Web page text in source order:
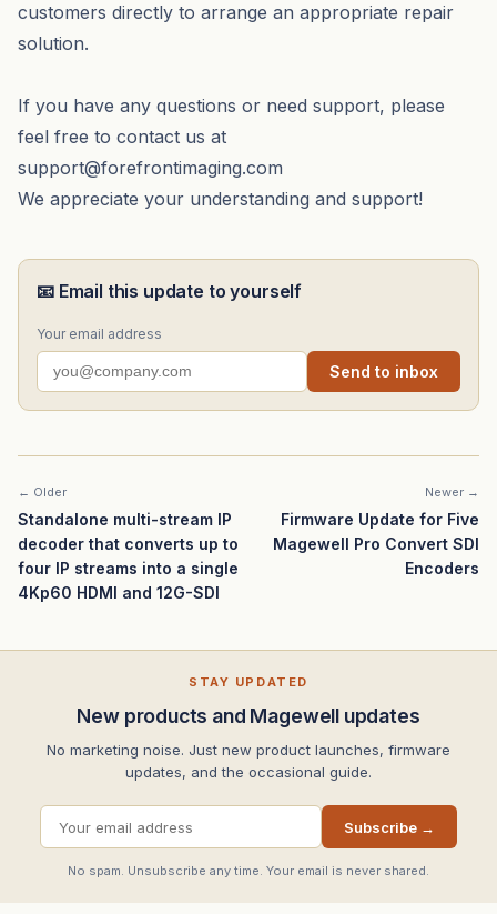
customers directly to arrange an appropriate repair
solution.
If you have any questions or need support, please
feel free to contact us at
support@forefrontimaging.com
We appreciate your understanding and support!
📧 Email this update to yourself
Your email address
Send to inbox
← Older
Standalone multi-stream IP
decoder that converts up to
four IP streams into a single
4Kp60 HDMI and 12G-SDI
Newer →
Firmware Update for Five
Magewell Pro Convert SDI
Encoders
STAY UPDATED
New products and Magewell updates
No marketing noise. Just new product launches, firmware
updates, and the occasional guide.
Subscribe →
No spam. Unsubscribe any time. Your email is never shared.